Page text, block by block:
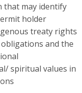
that may identify
holder
treaty rights
and the
spiritual values in